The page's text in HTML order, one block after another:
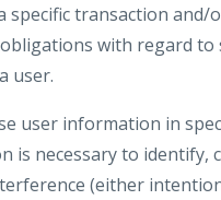
specific transaction
with regard
user.
user information in
is necessary to
(either